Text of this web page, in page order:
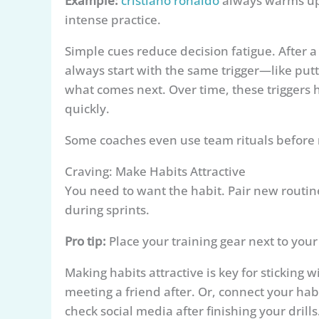
intense practice.
Simple cues reduce decision fatigue. After
always start with the same trigger—like
what comes next. Over time, these triggers
quickly.
Some coaches even use team rituals
Craving: Make Habits Attractive
You need to want the habit. Pair new
during sprints.
Pro tip: Place your training gear next to
Making habits attractive is key for sticking
meeting a friend after. Or, connect your
check social media after finishing your